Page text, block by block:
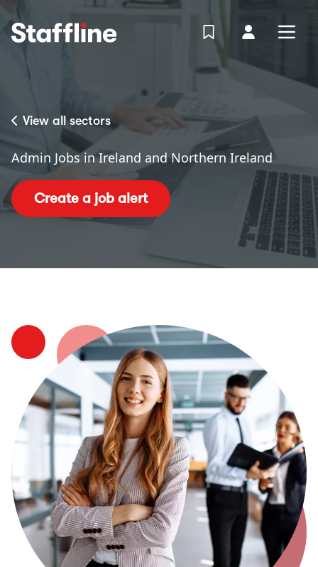
View Shortlist
Your
View all sectors
Admin Jobs in Ireland and Northern Ireland
Create a job alert